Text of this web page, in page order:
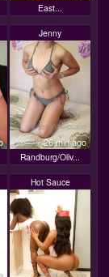
East...
Jenny
26 min ago
Randburg/Oliv...
Hot Sauce